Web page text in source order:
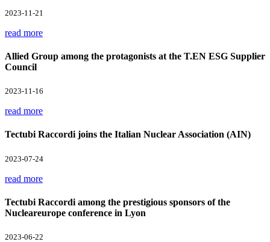
2023-11-21
read more
Allied Group among the protagonists at the T.EN ESG Supplier
Council
2023-11-16
read more
Tectubi Raccordi joins the Italian Nuclear Association (AIN)
2023-07-24
read more
Tectubi Raccordi among the prestigious sponsors of the
Nucleareurope conference in Lyon
2023-06-22